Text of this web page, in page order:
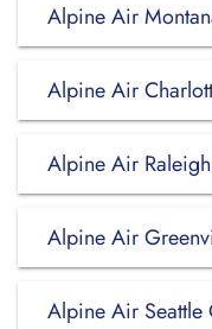
Alpine Air
Alpine Air
Alpine Air
Alpine Air
Alpine Air Seattle